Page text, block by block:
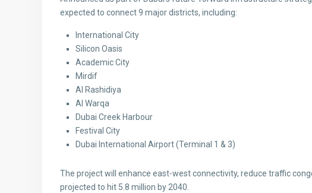
expected to connect 9 major districts, including:
International City
Silicon Oasis
Academic City
Mirdif
Al Rashidiya
Al Warqa
Dubai Creek Harbour
Festival City
Dubai International Airport (Terminal 1 & 3)
The project will enhance east-west connectivity, reduce traffic
projected to hit 5.8 million by 2040.